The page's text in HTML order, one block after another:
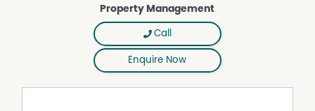
Property Management
Call
Enquire Now